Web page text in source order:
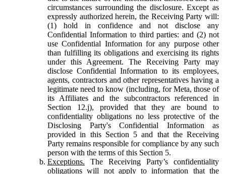
circumstances surrounding the disclosure. Except as
expressly authorized herein, the Receiving Party will:
(1) hold in confidence and not disclose any
Confidential Information to third parties: and (2) not
use Confidential Information for any purpose other
than fulfilling its obligations and exercising its rights
under this Agreement. The Receiving Party may
disclose Confidential Information to its employees,
agents, contractors and other representatives having a
legitimate need to know (including, for Meta, those of
its Affiliates and the subcontractors referenced in
Section 12.j), provided that they are bound to
confidentiality obligations no less protective of the
Disclosing Party's Confidential Information as
provided in this Section 5 and that the Receiving
Party remains responsible for compliance by any such
person with the terms of this Section 5.
Exceptions. The Receiving Party’s confidentiality
obligations will not apply to information that the